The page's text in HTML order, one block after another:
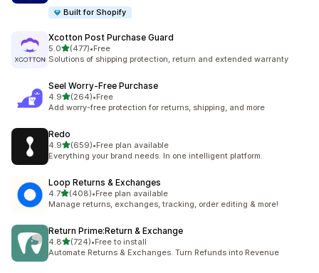
Built for Shopify
Xcotton Post Purchase Guard
5.0out of 5 stars
(477)
477 total reviews
•Free
Solutions of shipping protection, return and extended warranty
Seel Worry‑Free Purchase
4.9out of 5 stars
(264)
264 total reviews
•Free
Add worry-free protection for returns, shipping, and more
Redo
4.9out of 5 stars
(659)
659 total reviews
•Free plan available
Everything your brand needs. In one intelligent platform.
Loop Returns & Exchanges
4.7out of 5 stars
(408)
408 total reviews
•Free plan available
Manage returns, exchanges, tracking, order editing & more!
Return Prime:Return & Exchange
4.8out of 5 stars
(724)
724 total reviews
•Free to install
Automate Returns & Exchanges. Turn Refunds into Revenue